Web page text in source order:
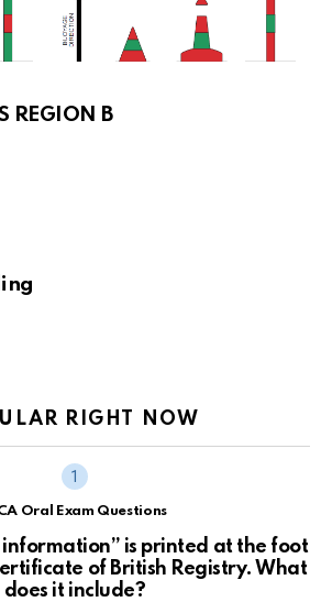
REGION B
RIGHT NOW
Oral Exam Questions
is printed at the foot
of British Registry. What
does it include?